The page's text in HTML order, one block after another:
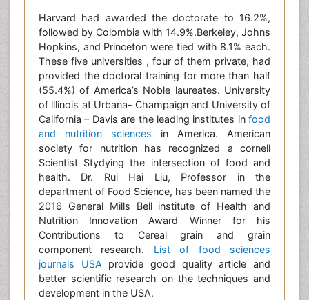
Harvard had awarded the doctorate to 16.2%,
followed by Colombia with 14.9%.Berkeley, Johns
Hopkins, and Princeton were tied with 8.1% each.
These five universities , four of them private, had
provided the doctoral training for more than half
(55.4%) of America’s Noble laureates. University
of lllinois at Urbana- Champaign and University of
California – Davis are the leading institutes infood
and nutrition sciences in America. American
society for nutrition has recognized a cornell
Scientist Stydying the intersection of food and
health. Dr. Rui Hai Liu, Professor in the
department of Food Science, has been named the
2016 General Mills Bell institute of Health and
Nutrition Innovation Award Winner for his
Contributions to Cereal grain and grain
component research. List of food sciences
journals USA provide good quality article and
better scientific research on the techniques and
development in the USA.